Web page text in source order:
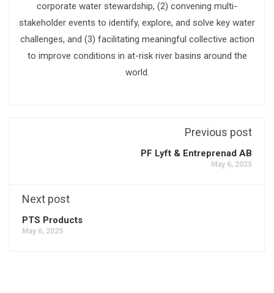
corporate water stewardship, (2) convening multi-
stakeholder events to identify, explore, and solve key water
challenges, and (3) facilitating meaningful collective action
to improve conditions in at-risk river basins around the
world.
Previous post
PF Lyft & Entreprenad AB
May 6, 2025
Next post
PTS Products
May 6, 2025